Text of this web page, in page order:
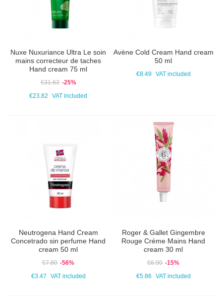
Nuxe Nuxuriance Ultra Le soin
mains correcteur de taches
Hand cream 75 ml
€31.63 -25%
€23.82
VAT included
Avène Cold Cream Hand cream
50 ml
€8.49 VAT included
Neutrogena Hand Cream
Concetrado sin perfume Hand
cream 50 ml
€7.80 -56%
€3.47
VAT included
Roger & Gallet Gingembre
Rouge Créme Mains Hand
cream 30 ml
€6.90 -15%
€5.86
VAT included